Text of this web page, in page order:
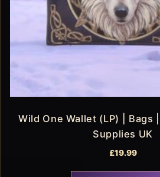
Wild One Wallet (LP) | Bags
Supplies UK
£19.99